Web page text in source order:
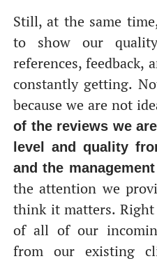
Still, at the same
to show our
references, feedback,
constantly getting.
because we are not
of the reviews we
level and quality
and the
the attention we
think it matters.
of all of our
from our existing